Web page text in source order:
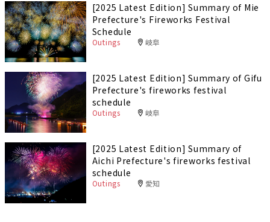
[2025 Latest Edition] Summary of Mie
Prefecture's Fireworks Festival
Schedule
Outings 岐阜
[2025 Latest Edition] Summary of Gifu
Prefecture's fireworks festival
schedule
Outings 岐阜
[2025 Latest Edition] Summary of
Aichi Prefecture's fireworks festival
schedule
Outings 愛知